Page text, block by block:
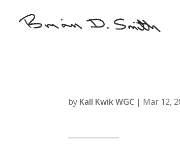
by Kall Kwik WGC | Mar 12,